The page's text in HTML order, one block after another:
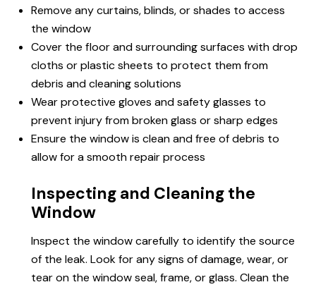
Remove any curtains, blinds, or shades to access
the window
Cover the floor and surrounding surfaces with drop
cloths or plastic sheets to protect them from
debris and cleaning solutions
Wear protective gloves and safety glasses to
prevent injury from broken glass or sharp edges
Ensure the window is clean and free of debris to
allow for a smooth repair process
Inspecting and Cleaning the
Window
Inspect the window carefully to identify the source
of the leak. Look for any signs of damage, wear, or
tear on the window seal, frame, or glass. Clean the